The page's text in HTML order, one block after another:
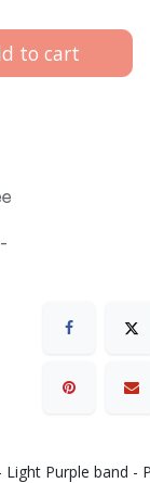
to cart
Purple band -